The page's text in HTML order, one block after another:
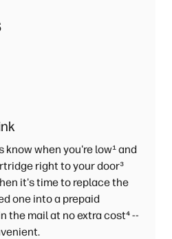
know when you're low¹and
right to your door³
it's time to replace the
one into a prepaid
the mail at no extra cost⁴--